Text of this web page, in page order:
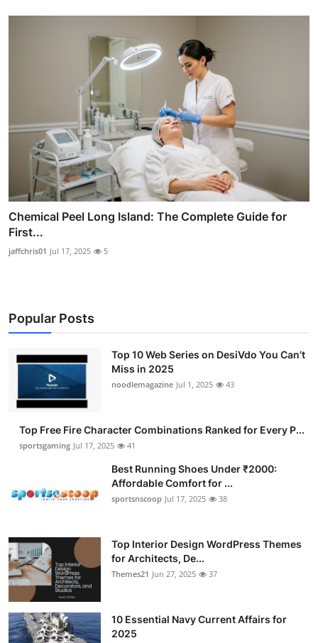
Chemical Peel Long Island: The Complete Guide for
First...
jaffchris01 Jul 17, 2025 5
Popular Posts
Top 10 Web Series on DesiVdo You Can’t
Miss in 2025
noodlemagazine Jul 1, 2025 43
Top Free Fire Character Combinations Ranked for Every P...
sportsgaming Jul 17, 2025 41
Best Running Shoes Under ₹2000:
Affordable Comfort for ...
sportsnscoop Jul 17, 2025 38
Top Interior Design WordPress Themes
for Architects, De...
Themes21 Jun 27, 2025 37
10 Essential Navy Current Affairs for
2025